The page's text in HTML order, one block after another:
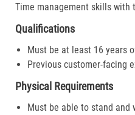
Time management skills
Qualifications
Must be at least 16 years
Previous customer-facing
Physical Requirements
Must be able to stand and